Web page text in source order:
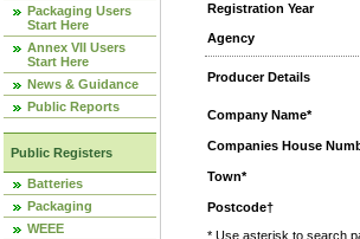
Packaging Users
Start Here
Annex VII Users
Start Here
News & Guidance
Public Reports
Public Registers
Batteries
Packaging
WEEE
Registration Year
Agency
Producer Details
Company Name*
Companies House
Town*
Postcode†
* Use asterisk to search